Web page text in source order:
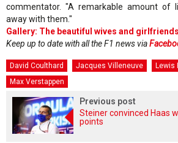
commentator. "A remarkable amount of
away with them."
Gallery: The beautiful wives and
Keep up to date with all the F1 news via
David Coulthard Jacques Villeneuve
Lewis
Max Verstappen
Previous post
Steiner convinced Haas
points